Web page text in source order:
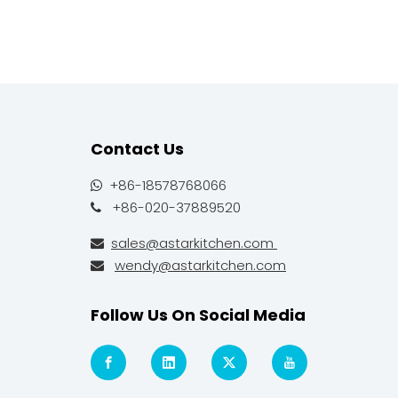
Contact Us
+86-18578768066
 +86-020-37889520
 sales@astarkitchen.com
 wendy@astarkitchen.com
Follow Us On Social Media